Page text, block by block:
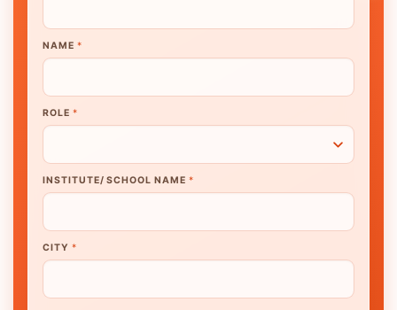
NAME *
ROLE *
INSTITUTE/ SCHOOL NAME *
CITY *